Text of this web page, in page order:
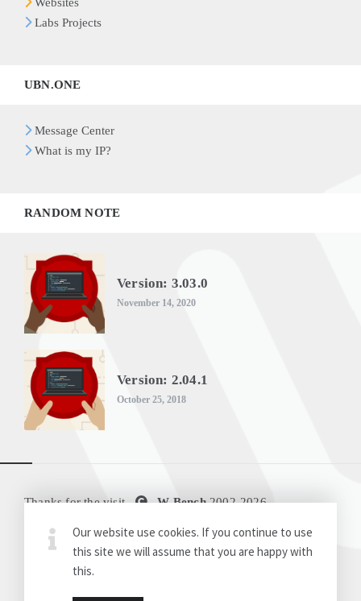
Labs Projects
UBN.ONE
Message Center
What is my IP?
RANDOM NOTE
Version: 3.03.0
November 14, 2020
Version: 2.04.1
October 25, 2018
Thanks for the visit W-Bench2002-2026
Disclaimer Release Notes
Our website use cookies. If you continue to use
this site we will assume that you are happy with
this.